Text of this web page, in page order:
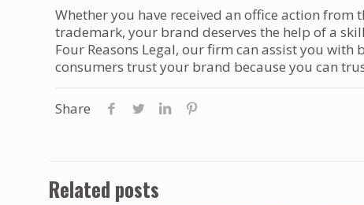
Whether you have received an office action
trademark, your brand deserves the help of a
Four Reasons Legal, our firm can assist you
consumers trust your brand because you can
Share
Related posts